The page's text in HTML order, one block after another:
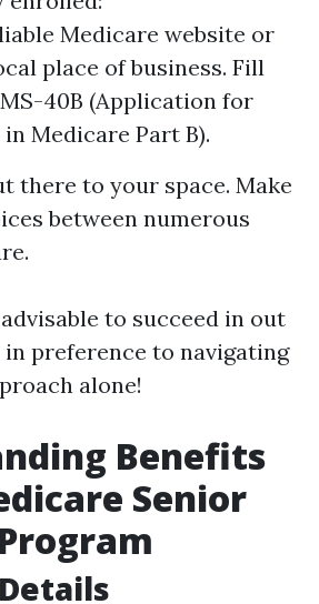
Medicare website or
place of business. Fill
40B (Application for
Medicare Part B).
there to your space. Make
between numerous
to succeed in out
preference to navigating
alone!
Benefits
Senior